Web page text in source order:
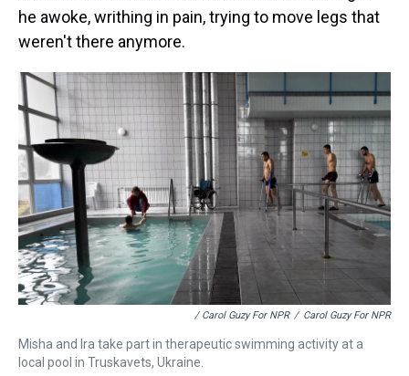
he awoke, writhing in pain, trying to move legs that
weren't there anymore.
/ Carol Guzy For NPR / Carol Guzy For NPR
Misha and Ira take part in therapeutic swimming activity at a
local pool in Truskavets, Ukraine.